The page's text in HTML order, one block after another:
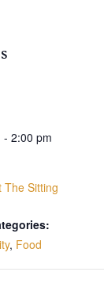
- 2:00 pm
The Sitting
, Food